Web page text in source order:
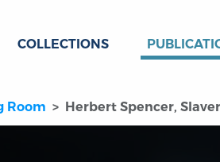
COLLECTIONS
Room Herbert Spencer,